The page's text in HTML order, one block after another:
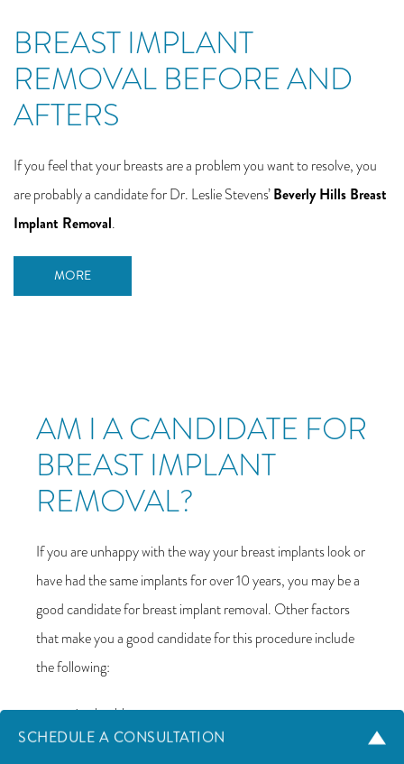
BREAST IMPLANT
REMOVAL BEFORE AND
AFTERS
If you feel that your breasts are a problem you want to resolve, you
are probably a candidate for Dr. Leslie Stevens’Beverly Hills Breast
Implant Removal.
MORE
AM I A CANDIDATE FOR
BREAST IMPLANT
REMOVAL?
If you are unhappy with the way your breast implants look or
have had the same implants for over 10 years, you may be a
good candidate for breast implant removal. Other factors
that make you a good candidate for this procedure include
the following:
Are healthy
Don’t smoke or can quit smoking before and
SCHEDULE A CONSULTATION